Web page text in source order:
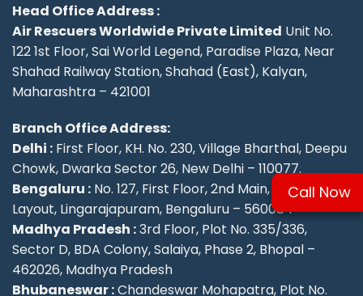
Head Office Address :
Air Rescuers Worldwide Private Limited Unit No.
122 1st Floor, Sai World Legend, Paradise Plaza, Near
Shahad Railway Station, Shahad (East), Kalyan,
Maharashtra – 421001
Branch Office Address:
Delhi : First Floor, KH. No. 230, Village Bharthal, Deepu
Chowk, Dwarka Sector 26, New Delhi – 110077.
Bengaluru : No. 127, First Floor, 2nd Main, KSFC
Layout, Lingarajapuram, Bengaluru – 560084
Madhya Pradesh :3rd Floor, Plot No. 335/336,
Sector D, BDA Colony, Salaiya, Phase 2, Bhopal –
462026, Madhya Pradesh
Bhubaneswar :Chandeswar Mohapatra, Plot No.
Call Now